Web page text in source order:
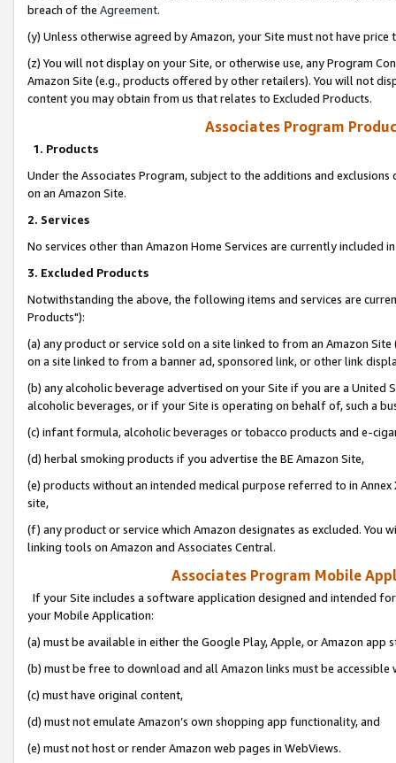
breach of the Agreement.
(y) Unless otherwise agreed by Amazon, your Site must not have
(z) You will not display on your Site, or otherwise use, any Program
Amazon Site (e.g., products offered by other retailers). You will not
content you may obtain from us that relates to Excluded Products.
Associates Program
1. Products
Under the Associates Program, subject to the additions and
on an Amazon Site.
2. Services
No services other than Amazon Home Services are currently included
3. Excluded Products
Notwithstanding the above, the following items and services are
Products"):
(a) any product or service sold on a site linked to from an Amazon
on a site linked to from a banner ad, sponsored link, or other link
(b) any alcoholic beverage advertised on your Site if you are a
alcoholic beverages, or if your Site is operating on behalf of, such a
(c) infant formula, alcoholic beverages or tobacco products and e-
(d) herbal smoking products if you advertise the BE Amazon Site,
(e) products without an intended medical purpose referred to in
site,
(f) any product or service which Amazon designates as excluded. You
linking tools on Amazon and Associates Central.
Associates Program Mobile
If your Site includes a software application designed and intended
your Mobile Application:
(a) must be available in either the Google Play, Apple, or Amazon app
(b) must be free to download and all Amazon links must be
(c) must have original content,
(d) must not emulate Amazon’s own shopping app functionality, and
(e) must not host or render Amazon web pages in WebViews.